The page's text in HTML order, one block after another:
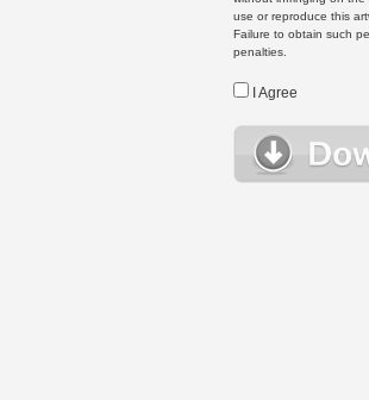
use or reproduce this
Failure to obtain such
penalties.
I Agree